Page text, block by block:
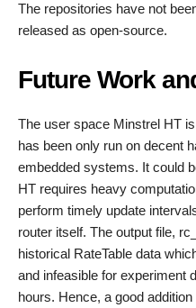
The repositories have not
released as open-source.
Future Work
The user space Minstrel HT
has been only run on decent
embedded systems. It could
HT requires heavy
perform timely update
router itself. The output file,
historical RateTable data
and infeasible for experiment
hours. Hence, a good